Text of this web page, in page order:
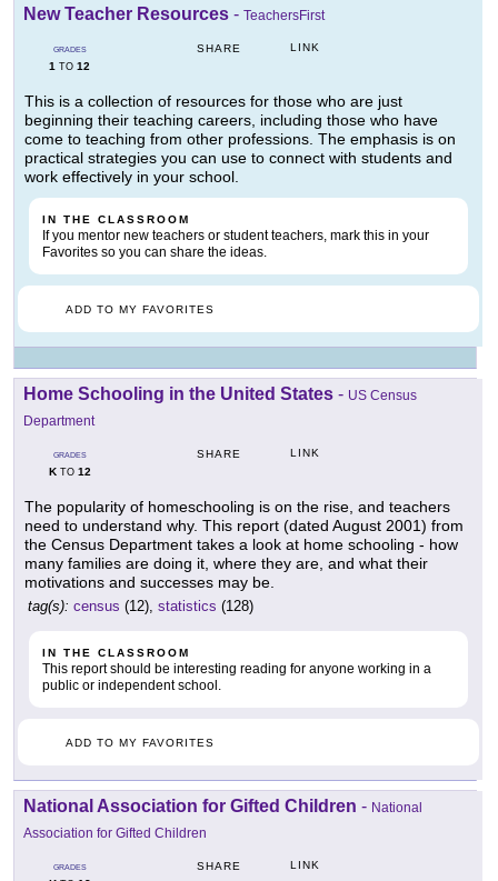
New Teacher Resources - TeachersFirst
GRADES
1 TO 12
SHARE LINK
This is a collection of resources for those who are just
beginning their teaching careers, including those who have
come to teaching from other professions. The emphasis is on
practical strategies you can use to connect with students and
work effectively in your school.
IN THE CLASSROOM
If you mentor new teachers or student teachers, mark this in your
Favorites so you can share the ideas.
ADD TO MY FAVORITES
Home Schooling in the United States - US Census
Department
GRADES
KTO 12
SHARE LINK
The popularity of homeschooling is on the rise, and teachers
need to understand why. This report (dated August 2001) from
the Census Department takes a look at home schooling - how
many families are doing it, where they are, and what their
motivations and successes may be.
tag(s): census (12), statistics (128)
IN THE CLASSROOM
This report should be interesting reading for anyone working in a
public or independent school.
ADD TO MY FAVORITES
National Association for Gifted Children - National
Association for Gifted Children
GRADES SHARE LINK